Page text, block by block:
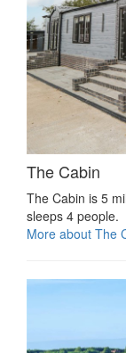
The Cabin
The Cabin is 5
sleeps 4 people.
More about The